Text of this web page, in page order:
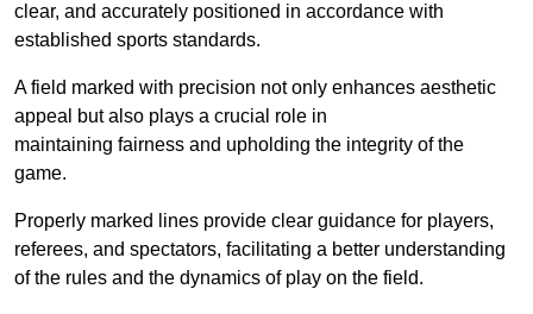
clear, and accurately positioned in accordance with
established sports standards.
A field marked with precision not only enhances aesthetic
appeal but also plays a crucial role in
maintaining fairness and upholding the integrity of the
game.
Properly marked lines provide clear guidance for players,
referees, and spectators, facilitating a better understanding
of the rules and the dynamics of play on the field.